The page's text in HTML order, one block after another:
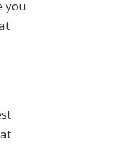
you